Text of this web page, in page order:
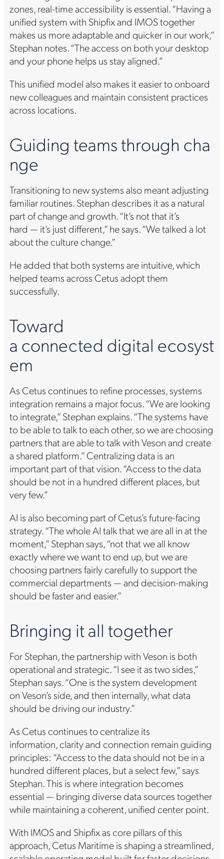
zones, real-time accessibility is essential. “Having a
unified system with Shipfix and IMOS together
makes us more adaptable and quicker in our work,”
Stephan notes. “The access on both your desktop
and your phone helps us stay aligned.”
This unified model also makes it easier to onboard
new colleagues and maintain consistent practices
across locations.
Guiding teams through cha
nge
Transitioning to new systems also meant adjusting
familiar routines. Stephan describes it as a natural
part of change and growth. “It’s not that it’s
hard — it’s just different,” he says. “We talked a lot
about the culture change.”
He added that both systems are intuitive, which
helped teams across Cetus adopt them
successfully.
Toward
a connected digital ecosyst
em
As Cetus continues to refine processes, systems
integration remains a major focus. “We are looking
to integrate,” Stephan explains. “The systems have
to be able to talk to each other, so we are choosing
partners that are able to talk with Veson and create
a shared platform.” Centralizing data is an
important part of that vision. “Access to the data
should be not in a hundred different places, but
very few.”
AI is also becoming part of Cetus’s future-facing
strategy. “The whole AI talk that we are all in at the
moment,” Stephan says, “not that we all know
exactly where we want to end up, but we are
choosing partners fairly carefully to support the
commercial departments — and decision-making
should be faster and easier.”
Bringing it all together
For Stephan, the partnership with Veson is both
operational and strategic. “I see it as two sides,”
Stephan says. “One is the system development
on Veson’s side, and then internally, what data
should be driving our industry.”
As Cetus continues to centralize its
information, clarity and connection remain guiding
principles: “Access to the data should not be in a
hundred different places, but a select few,” says
Stephan. This is where integration becomes
essential — bringing diverse data sources together
while maintaining a coherent, unified center point.
With IMOS and Shipfix as core pillars of this
approach, Cetus Maritime is shaping a streamlined,